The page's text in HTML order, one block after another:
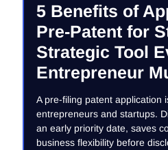
5 Benefits of
Pre-Patent for
Strategic Tool
Entrepreneur
A pre-filing patent application
entrepreneurs and startups.
an early priority date, saves
business flexibility before